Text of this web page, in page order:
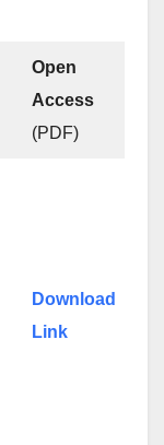
Open
Access
(PDF)
Download
Link